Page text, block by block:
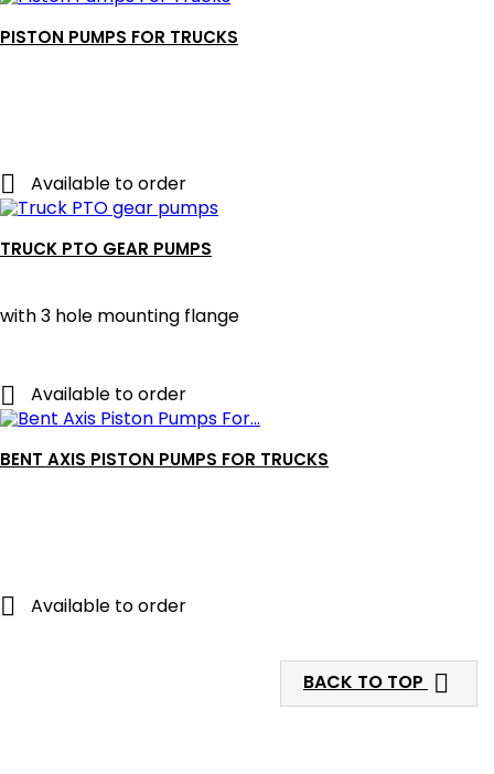
PISTON PUMPS FOR TRUCKS
 Available to order
TRUCK PTO GEAR PUMPS
with 3 hole mounting flange
 Available to order
BENT AXIS PISTON PUMPS FOR TRUCKS
 Available to order
BACK TO TOP 